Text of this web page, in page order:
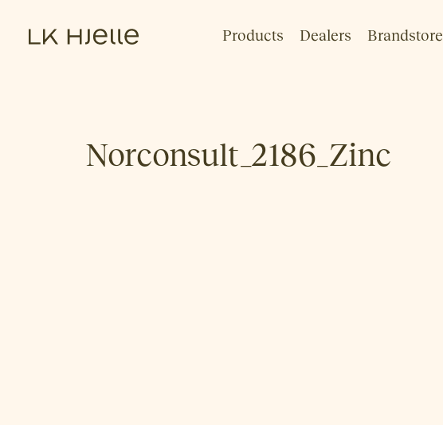
Products Dealers Brandstore
Norconsult_2186_Zinc